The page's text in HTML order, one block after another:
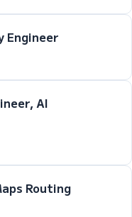
Engineer
AI
Routing